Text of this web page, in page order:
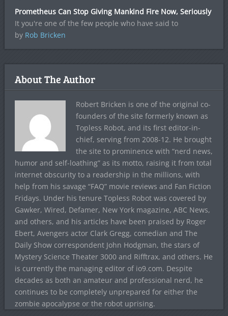
Prometheus Can Stop Giving Mankind Fire Now, Seriously
It you're one of the few people who have said to
by Rob Bricken
About The Author
Robert Bricken is one of the original co-
founders of the site formerly known as
Topless Robot, and its first editor-in-
chief, serving from 2008-12. He brought
the site to prominence with “nerd news,
humor and self-loathing” as its motto, raising it from total
internet obscurity to a readership in the millions, with
help from his savage “FAQ” movie reviews and Fan Fiction
Fridays. Under his tenure Topless Robot was covered by
Gawker, Wired, Defamer, New York magazine, ABC News,
and others, and his articles have been praised by Roger
Ebert, Avengers actor Clark Gregg, comedian and The
Daily Show correspondent John Hodgman, the stars of
Mystery Science Theater 3000 and Rifftrax, and others. He
is currently the managing editor of io9.com. Despite
decades as both an amateur and professional nerd, he
continues to be completely unprepared for either the
zombie apocalypse or the robot uprising.